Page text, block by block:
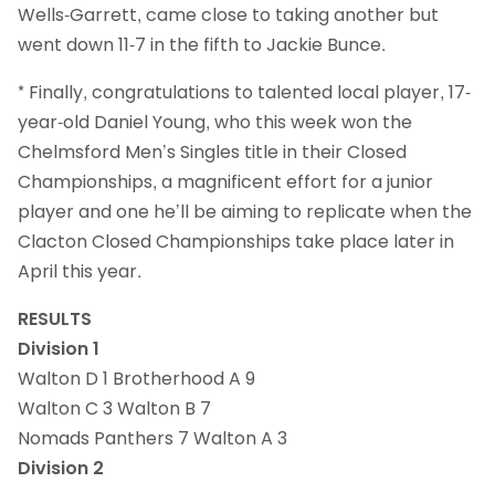
Wells-Garrett, came close to taking another but
went down 11-7 in the fifth to Jackie Bunce.
* Finally, congratulations to talented local player, 17-
year-old Daniel Young, who this week won the
Chelmsford Men’s Singles title in their Closed
Championships, a magnificent effort for a junior
player and one he’ll be aiming to replicate when the
Clacton Closed Championships take place later in
April this year.
RESULTS
Division 1
Walton D 1 Brotherhood A 9
Walton C 3 Walton B 7
Nomads Panthers 7 Walton A 3
Division 2